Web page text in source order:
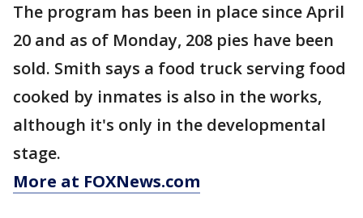
The program has been in place since April
20 and as of Monday, 208 pies have been
sold. Smith says a food truck serving food
cooked by inmates is also in the works,
although it's only in the developmental
stage.
More at FOXNews.com